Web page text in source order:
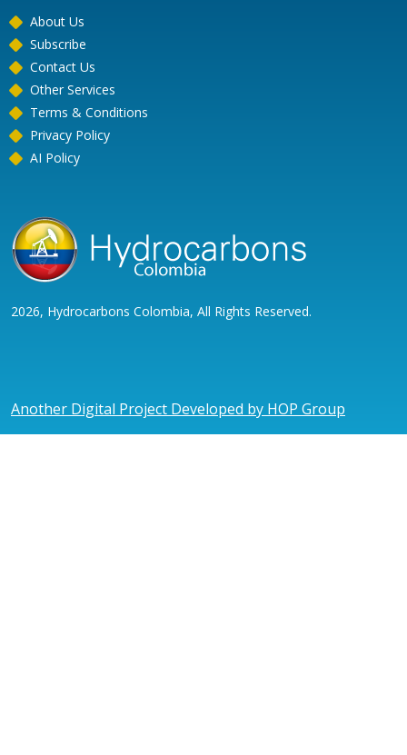
About Us
Subscribe
Contact Us
Other Services
Terms & Conditions
Privacy Policy
AI Policy
2026, Hydrocarbons Colombia, All Rights Reserved.
Another Digital Project Developed by HOP Group